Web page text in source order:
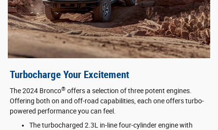
Turbocharge Your Excitement
The 2024 Bronco® offers a selection of three potent engines.
Offering both on and off-road capabilities, each one offers turbo-
powered performance you can feel.
The turbocharged 2.3L in-line four-cylinder engine with